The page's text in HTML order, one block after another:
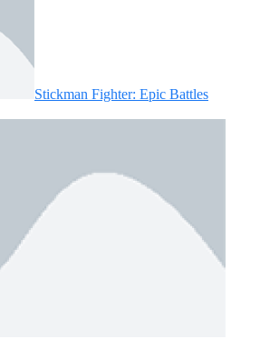
Stickman Fighter: Epic Battles